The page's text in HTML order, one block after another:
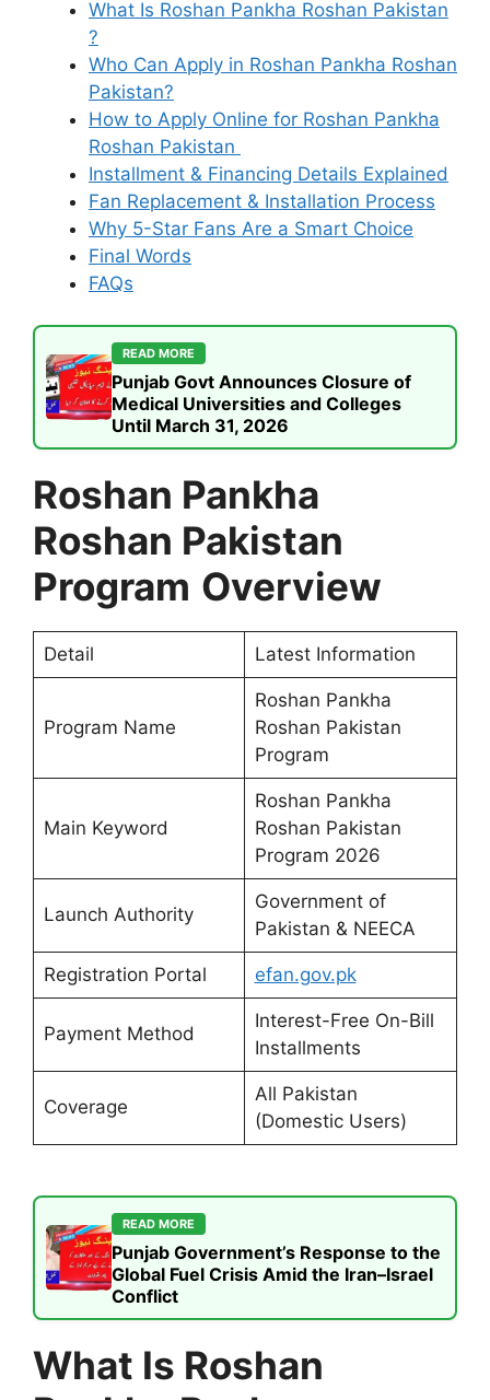
What Is Roshan Pankha Roshan Pakistan
?
Who Can Apply in Roshan Pankha Roshan
Pakistan?
How to Apply Online for Roshan Pankha
Roshan Pakistan
Installment & Financing Details Explained
Fan Replacement & Installation Process
Why 5-Star Fans Are a Smart Choice
Final Words
FAQs
READ MORE
Punjab Govt Announces Closure of
Medical Universities and Colleges
Until March 31, 2026
Roshan Pankha
Roshan Pakistan
Program Overview
Detail Latest Information
Program Name
Roshan Pankha
Roshan Pakistan
Program
Main Keyword
Roshan Pankha
Roshan Pakistan
Program 2026
Launch Authority
Government of
Pakistan & NEECA
Registration Portal efan.gov.pk
Payment Method
Interest-Free On-Bill
Installments
Coverage
All Pakistan
(Domestic Users)
READ MORE
Punjab Government’s Response to the
Global Fuel Crisis Amid the Iran–Israel
Conflict
What Is Roshan